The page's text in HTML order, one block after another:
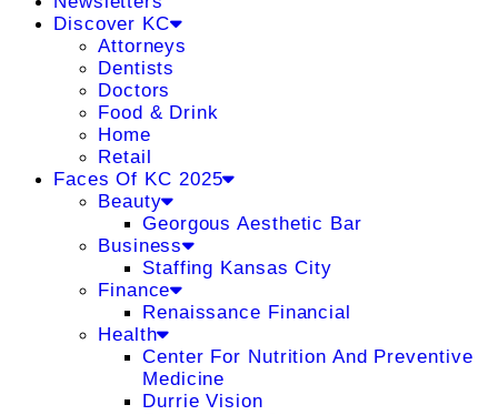
Discover KC
Attorneys
Dentists
Doctors
Food & Drink
Home
Retail
Faces Of KC 2025
Beauty
Georgous Aesthetic Bar
Business
Staffing Kansas City
Finance
Renaissance Financial
Health
Center For Nutrition And Preventive
Medicine
Durrie Vision